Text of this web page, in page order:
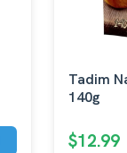
Tadim
140g
$12.99